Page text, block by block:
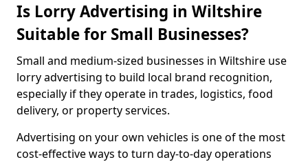
Is Lorry Advertising in Wiltshire
Suitable for Small Businesses?
Small and medium-sized businesses in Wiltshire use
lorry advertising to build local brand recognition,
especially if they operate in trades, logistics, food
delivery, or property services.
Advertising on your own vehicles is one of the most
cost-effective ways to turn day-to-day operations